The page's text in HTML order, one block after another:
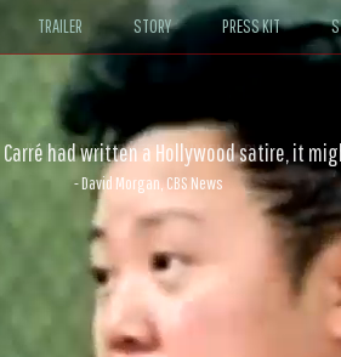
TRAILER STORY PRESS KIT
Carré had written a Hollywood satire, it
- David Morgan, CBS News